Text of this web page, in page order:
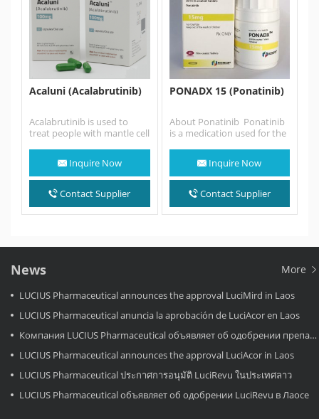
Acaluni (Acalabrutinib)
Acalabrutinib is used to
treat people with mantle cell
begins… Inquire Now
Contact Supplier
PONADX 15 (Ponatinib)
About Ponatinib Ponatinib
is a medication used for the
leukemia and Philadelphia
chromosome–positive
(Ph+) acute lymphoblastic
leukemia. It…
Inquire Now
Contact Supplier
News More
LUCIUS Pharmaceutical announces the approval LuciMird in Laos
LUCIUS Pharmaceutical anuncia la aprobación de LuciAcor en Laos
Компания LUCIUS Pharmaceutical объявляет об одобрении препарата LuciAcor в Лаосе.
LUCIUS Pharmaceutical announces the approval LuciAcor in Laos
LUCIUS Pharmaceutical ประกาศการอนุมัติ LuciRevu ในประเทศลาว
LUCIUS Pharmaceutical объявляет об одобрении LuciRevu в Лаосе